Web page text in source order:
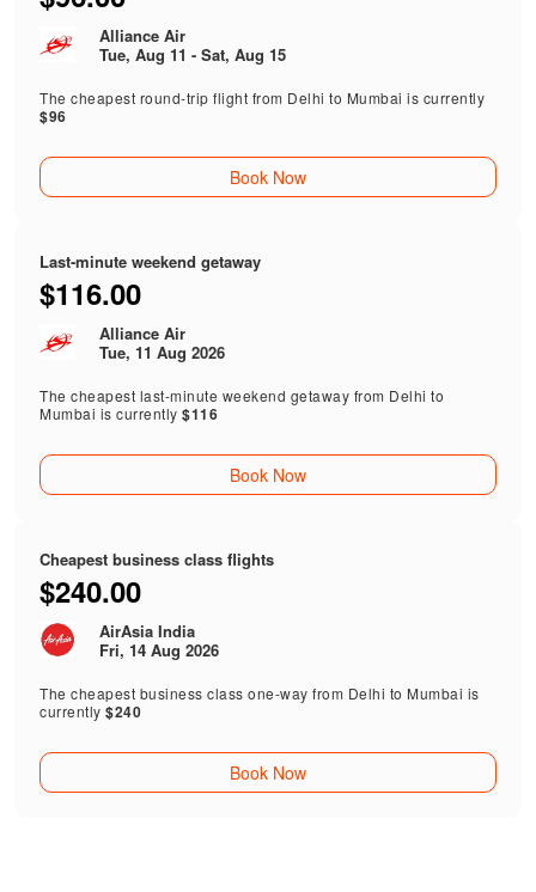
Alliance Air
Tue, Aug 11 - Sat, Aug 15
The cheapest round-trip flight from Delhi to Mumbai is currently
$96
Book Now
Last-minute weekend getaway
$116.00
Alliance Air
Tue, 11 Aug 2026
The cheapest last-minute weekend getaway from Delhi to
Mumbai is currently$116
Book Now
Cheapest business class flights
$240.00
AirAsia India
Fri, 14 Aug 2026
The cheapest business class one-way from Delhi to Mumbai is
currently$240
Book Now